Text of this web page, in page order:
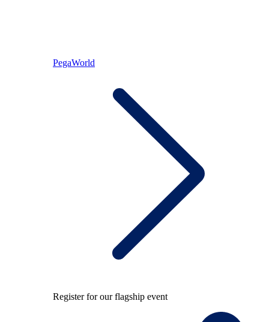
PegaWorld
Register for our flagship event